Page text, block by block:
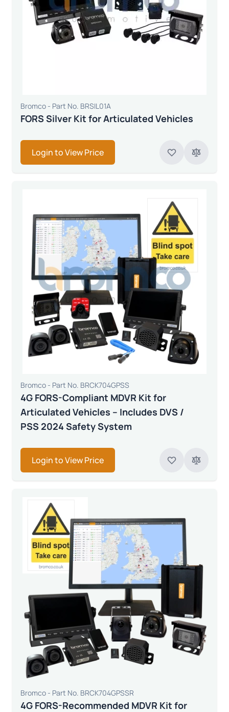
Bromco - Part No. BRSIL01A
FORS Silver Kit for Articulated Vehicles
Login to View Price
Bromco - Part No. BRCK704GPSS
4G FORS-Compliant MDVR Kit for
Articulated Vehicles – Includes DVS /
PSS 2024 Safety System
Login to View Price
Bromco - Part No. BRCK704GPSSR
4G FORS-Recommended MDVR Kit for